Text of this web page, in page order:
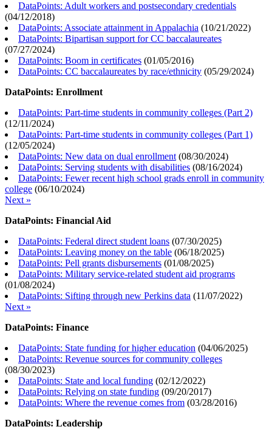
DataPoints: Adult workers and postsecondary credentials
(04/12/2018)
DataPoints: Associate attainment in Appalachia (10/21/2022)
DataPoints: Bipartisan support for CC baccalaureates
(07/27/2024)
DataPoints: Boom in certificates (01/05/2016)
DataPoints: CC baccalaureates by race/ethnicity (05/29/2024)
DataPoints: Enrollment
DataPoints: Part-time students in community colleges (Part 2)
(12/11/2024)
DataPoints: Part-time students in community colleges (Part 1)
(12/05/2024)
DataPoints: New data on dual enrollment (08/30/2024)
DataPoints: Serving students with disabilities (08/16/2024)
DataPoints: Fewer recent high school grads enroll in community
college (06/10/2024)
Next »
DataPoints: Financial Aid
DataPoints: Federal direct student loans (07/30/2025)
DataPoints: Leaving money on the table (06/18/2025)
DataPoints: Pell grants disbursements (01/08/2025)
DataPoints: Military service-related student aid programs
(01/08/2024)
DataPoints: Sifting through new Perkins data (11/07/2022)
Next »
DataPoints: Finance
DataPoints: State funding for higher education (04/06/2025)
DataPoints: Revenue sources for community colleges
(08/30/2023)
DataPoints: State and local funding (02/12/2022)
DataPoints: Relying on state funding (09/20/2017)
DataPoints: Where the revenue comes from (03/28/2016)
DataPoints: Leadership